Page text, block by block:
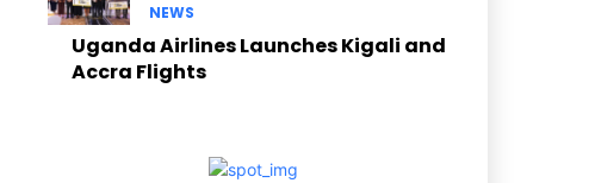
NEWS
Uganda Airlines Launches Kigali and
Accra Flights